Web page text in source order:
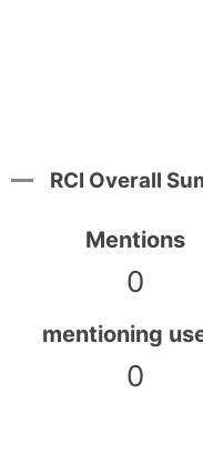
RCI Overall
Mentions
0
mentioning
0